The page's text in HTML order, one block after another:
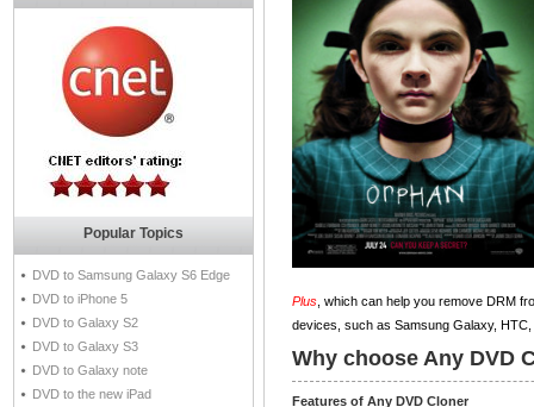
Popular Topics
DVD to Samsung Galaxy S6 Edge
DVD to iPhone 5
DVD to Galaxy S2
DVD to Galaxy S3
DVD to Galaxy note
DVD to the new iPad
Plus , which can help you remove DRM
devices, such as Samsung Galaxy,
Why choose Any DVD
Features of Any DVD Cloner